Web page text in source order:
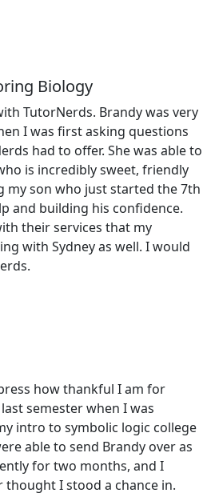
Biology
TutorNerds. Brandy was very
I was first asking questions
had to offer. She was able to
is incredibly sweet, friendly
my son who just started the 7th
and building his confidence.
their services that my
with Sydney as well. I would
how thankful I am for
semester when I was
intro to symbolic logic college
able to send Brandy over as
for two months, and I
thought I stood a chance in.